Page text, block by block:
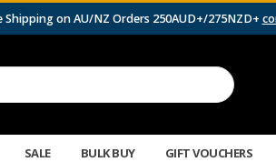
on AU/NZ Orders 250AUD+/275NZD+
SALE BULK BUY GIFT VOUCHERS